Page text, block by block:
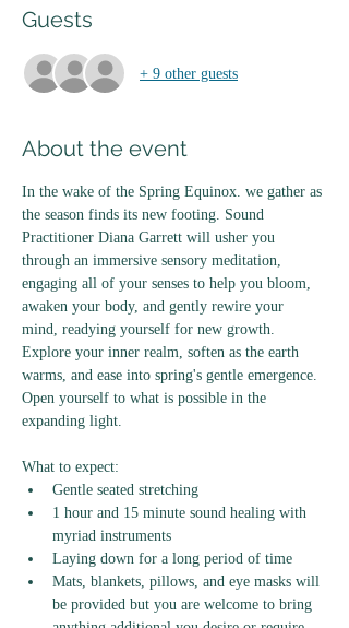
Guests
+ 9 other guests
About the event
In the wake of the Spring Equinox. we gather as
the season finds its new footing. Sound
Practitioner Diana Garrett will usher you
through an immersive sensory meditation,
engaging all of your senses to help you bloom,
awaken your body, and gently rewire your
mind, readying yourself for new growth.
Explore your inner realm, soften as the earth
warms, and ease into spring's gentle emergence.
Open yourself to what is possible in the
expanding light.
What to expect:
Gentle seated stretching
1 hour and 15 minute sound healing with
myriad instruments
Laying down for a long period of time
Mats, blankets, pillows, and eye masks will
be provided but you are welcome to bring